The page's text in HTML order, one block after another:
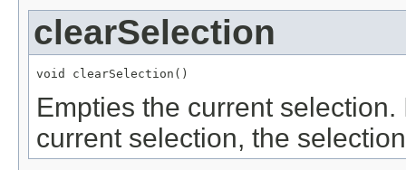
clearSelection
void clearSelection()
Empties the current
current selection, the